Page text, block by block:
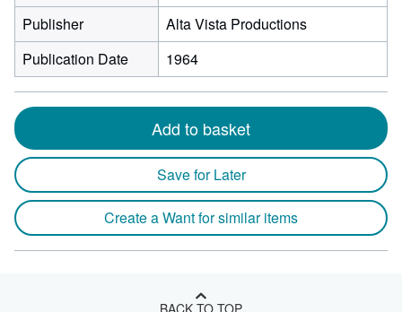
Publisher
Alta Vista Productions
Publication Date
1964
Add to basket
Save for Later
Create a Want for similar items
BACK TO TOP